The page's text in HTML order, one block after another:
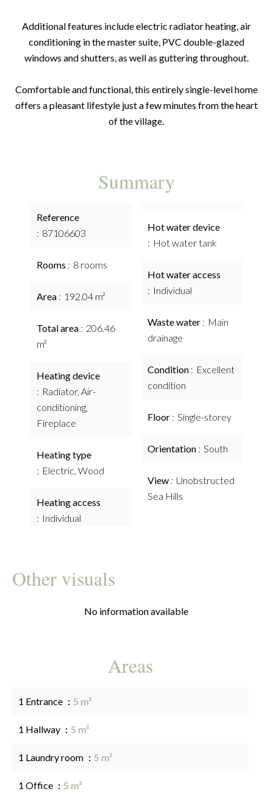
Additional features include electric radiator heating, air
conditioning in the master suite, PVC double-glazed
windows and shutters, as well as guttering throughout.
Comfortable and functional, this entirely single-level home
offers a pleasant lifestyle just a few minutes from the heart
of the village.
Summary
Reference
87106603
Rooms 8 rooms
Area 192.04 m²
Total area
206.46
m²
Heating device
Radiator, Air-
conditioning,
Fireplace
Heating type
Electric, Wood
Heating access
Individual
Hot water device
Hot water tank
Hot water access
Individual
Waste water
Main
drainage
Condition
Excellent
condition
Floor Single-storey
Orientation South
View
Unobstructed
Sea Hills
Other visuals
No information available
Areas
1 Entrance 5 m²
1 Hallway 5 m²
1 Laundry room 5 m²
1 Office 5 m²